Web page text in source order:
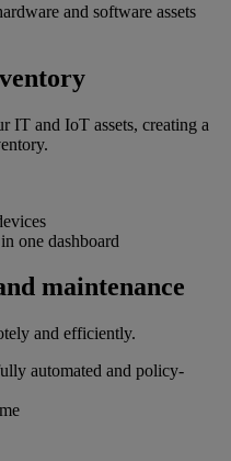
and software assets
IT and IoT assets, creating a
one dashboard
maintenance
and efficiently.
automated and policy-